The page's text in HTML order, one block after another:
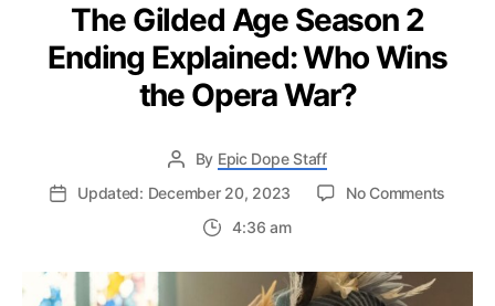
The Gilded Age Season 2
Ending Explained: Who Wins
the Opera War?
By Epic Dope Staff
Updated: December 20, 2023
No Comments
4:36 am